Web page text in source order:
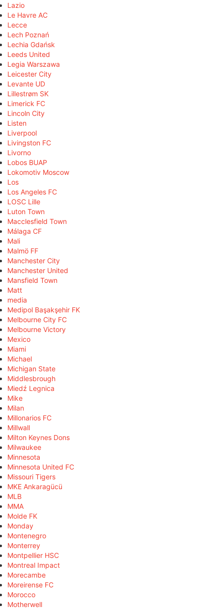
Lazio
Le Havre AC
Lecce
Lech Poznań
Lechia Gdańsk
Leeds United
Legia Warszawa
Leicester City
Levante UD
Lillestrøm SK
Limerick FC
Lincoln City
Listen
Liverpool
Livingston FC
Livorno
Lobos BUAP
Lokomotiv Moscow
Los
Los Angeles FC
LOSC Lille
Luton Town
Macclesfield Town
Málaga CF
Mali
Malmö FF
Manchester City
Manchester United
Mansfield Town
Matt
media
Medipol Başakşehir FK
Melbourne City FC
Melbourne Victory
Mexico
Miami
Michael
Michigan State
Middlesbrough
Miedź Legnica
Mike
Milan
Millonarios FC
Millwall
Milton Keynes Dons
Milwaukee
Minnesota
Minnesota United FC
Missouri Tigers
MKE Ankaragücü
MLB
MMA
Molde FK
Monday
Montenegro
Monterrey
Montpellier HSC
Montreal Impact
Morecambe
Moreirense FC
Morocco
Motherwell